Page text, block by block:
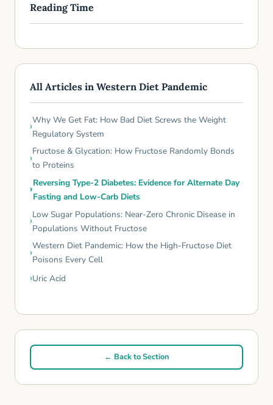
Reading Time
All Articles in Western Diet Pandemic
Why We Get Fat: How Bad Diet Screws the Weight
Regulatory System
Fructose & Glycation: How Fructose Randomly Bonds
to Proteins
Reversing Type-2 Diabetes: Evidence for Alternate Day
Fasting and Low-Carb Diets
Low Sugar Populations: Near-Zero Chronic Disease in
Populations Without Fructose
Western Diet Pandemic: How the High-Fructose Diet
Poisons Every Cell
Uric Acid
← Back to Section